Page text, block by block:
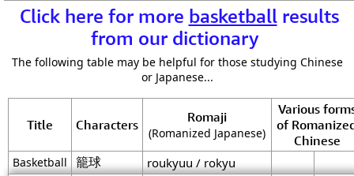
Click here for more basketballresults
from our dictionary
The following table may be helpful for those studying Chinese
or Japanese...
Title Characters Romaji
(Romanized Japanese)
Various
of
Chinese
Basketball 籠球 roukyuu / rokyu